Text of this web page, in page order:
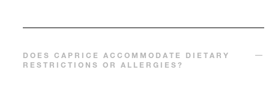
DOES CAPRICE ACCOMMODATE DIETARY
RESTRICTIONS OR ALLERGIES?